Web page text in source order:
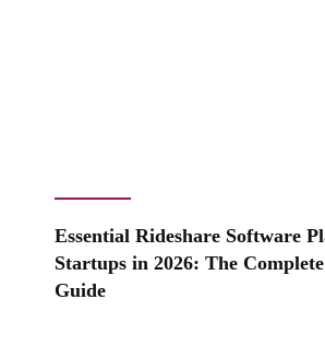
Essential Rideshare Software
Startups in 2026: The
Guide